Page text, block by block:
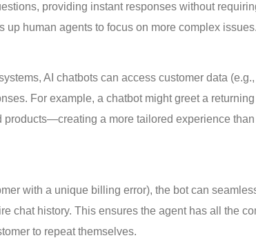
providing instant responses without
up human agents to focus on more complex issues.
AI chatbots can access customer data
For example, a chatbot might greet a returning
products—creating a more tailored experience than
with a unique billing error), the bot can
chat history. This ensures the agent has all the
to repeat themselves.